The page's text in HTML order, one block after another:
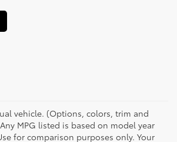
vehicle. (Options, colors, trim and
MPG listed is based on model year
for comparison purposes only. Your